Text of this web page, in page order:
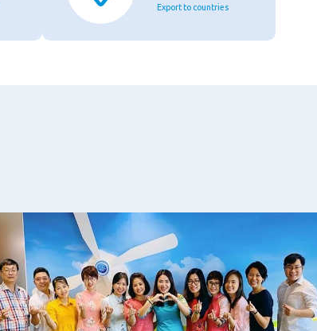
Export to countries